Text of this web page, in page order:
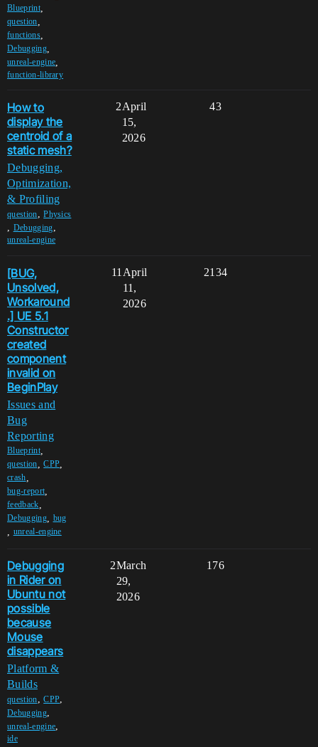
Blueprint,
question
functions,
Debugging,
unreal-engine
function-library
How to
display the
centroid of a
static mesh?
Debugging,
Optimization,
& Profiling
question,Physics
, Debugging,
unreal-engine
2 43
April
15,
2026
[BUG,
Unsolved,
Workaround
.] UE 5.1
Constructor
created
component
invalid on
BeginPlay
Issues and
Bug
Reporting
Blueprint,
question ,CPP
crash
bug-report
feedback
Debugging, bug
unreal-engine
11 2134
April
11,
2026
Debugging
in Rider on
Ubuntu not
possible
because
Mouse
disappears
Platform &
Builds
question,CPP,
Debugging,
unreal-engine,
ide
2 176
March
29,
2026